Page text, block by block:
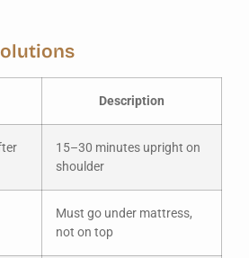
Description
15–30 minutes upright on
shoulder
Must go under mattress,
not on top